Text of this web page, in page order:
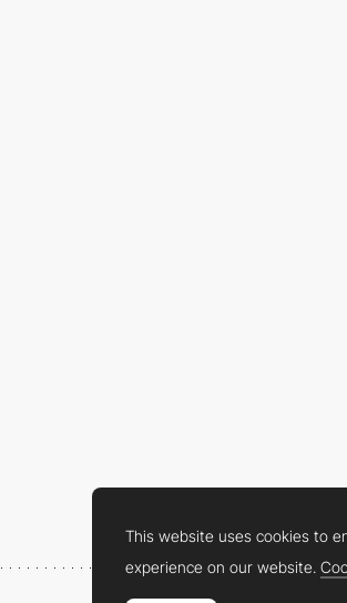
This website uses cookies to
experience on our website.